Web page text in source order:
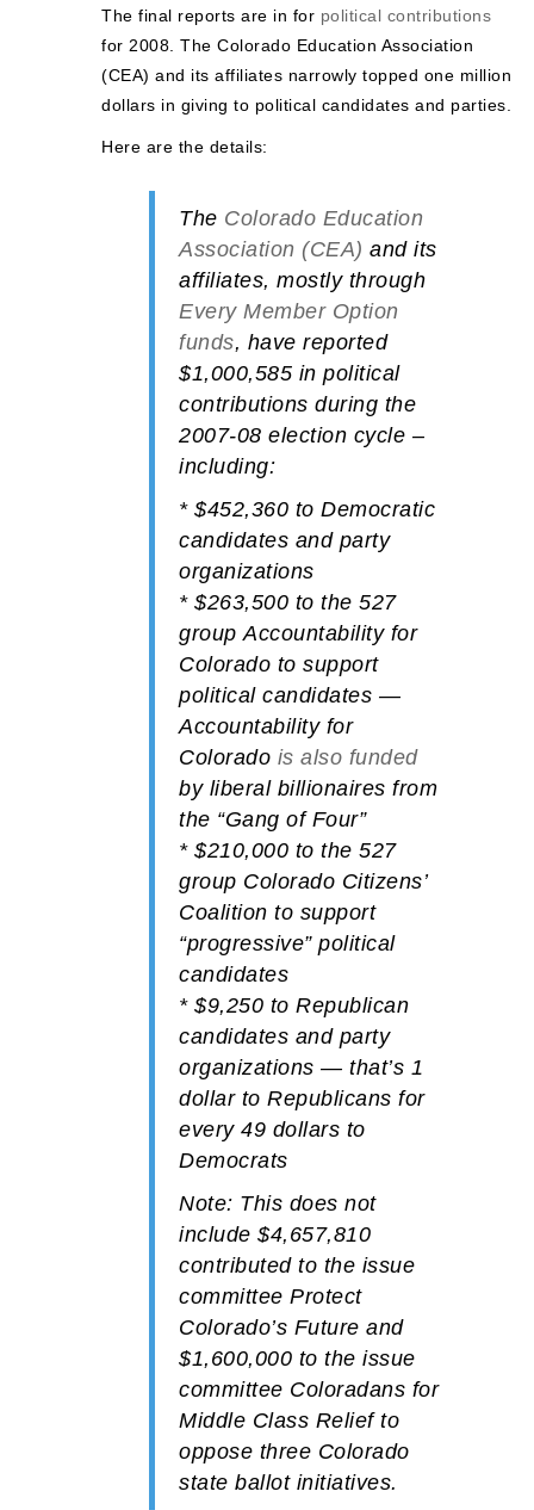
The final reports are in for political contributions
for 2008. The Colorado Education Association
(CEA) and its affiliates narrowly topped one million
dollars in giving to political candidates and parties.
Here are the details:
The Colorado Education
Association (CEA) and its
affiliates, mostly through
Every Member Option
funds, have reported
$1,000,585 in political
contributions during the
2007-08 election cycle –
including:
* $452,360 to Democratic
candidates and party
organizations
* $263,500 to the 527
groupAccountability for
Colorado to support
political candidates —
Accountability for
Colorado is also funded
by liberal billionaires from
the “Gang of Four”
* $210,000 to the 527
group Colorado Citizens’
Coalition to support
“progressive” political
candidates
* $9,250 to Republican
candidates and party
organizations — that’s 1
dollar to Republicans for
every 49 dollars to
Democrats
Note: This does not
include $4,657,810
contributed to the issue
committee Protect
Colorado’s Future and
$1,600,000 to the issue
committee Coloradans for
Middle Class Relief to
oppose three Colorado
state ballot initiatives.